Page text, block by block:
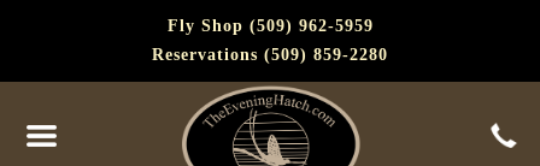
Fly Shop (509) 962-5959
Reservations (509) 859-2280